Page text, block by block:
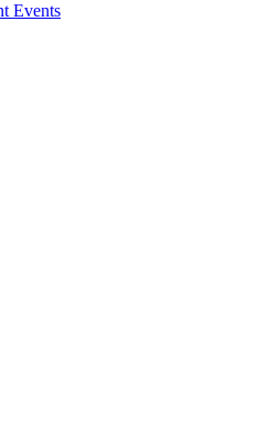
Events